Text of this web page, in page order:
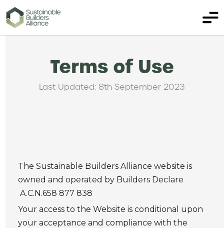
Terms of Use
Last Updated: 8th September 2023
The Sustainable Builders Alliance website is
owned and operated by Builders Declare
A.C.N.658 877 838
Your access to the Website is conditional upon
your acceptance and compliance with the